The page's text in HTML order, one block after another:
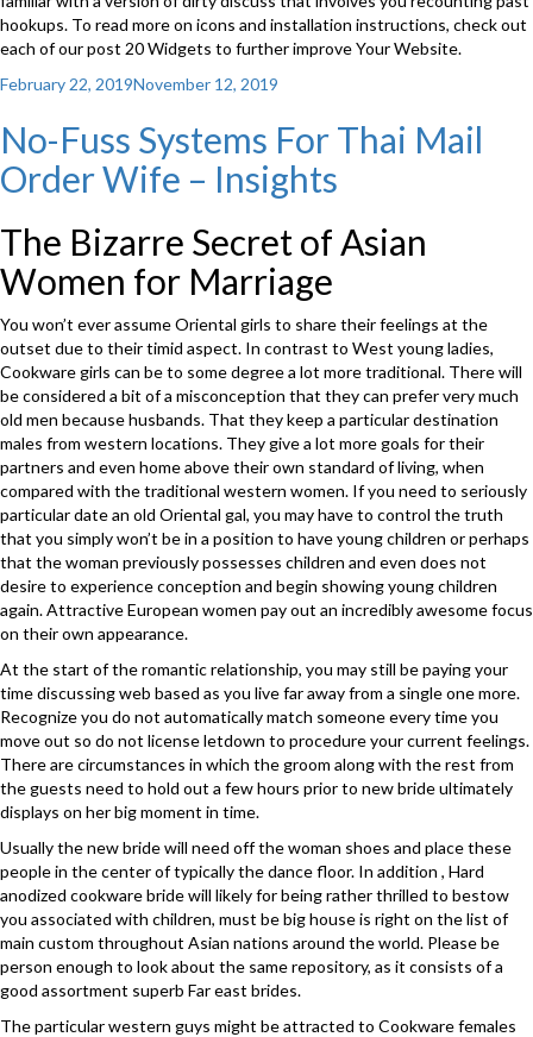
hookups. To read more on icons and installation instructions, check out
each of our post 20 Widgets to further improve Your Website.
Posted
February 22, 2019November 12, 2019
No-Fuss Systems For Thai Mail
Order Wife – Insights
The Bizarre Secret of Asian
Women for Marriage
You won’t ever assume Oriental girls to share their feelings at the
outset due to their timid aspect. In contrast to West young ladies,
Cookware girls can be to some degree a lot more traditional. There will
be considered a bit of a misconception that they can prefer very much
old men because husbands. That they keep a particular destination
males from western locations. They give a lot more goals for their
partners and even home above their own standard of living, when
compared with the traditional western women. If you need to seriously
particular date an old Oriental gal, you may have to control the truth
that you simply won’t be in a position to have young children or perhaps
that the woman previously possesses children and even does not
desire to experience conception and begin showing young children
again. Attractive European women pay out an incredibly awesome focus
on their own appearance.
At the start of the romantic relationship, you may still be paying your
time discussing web based as you live far away from a single one more.
Recognize you do not automatically match someone every time you
move out so do not license letdown to procedure your current feelings.
There are circumstances in which the groom along with the rest from
the guests need to hold out a few hours prior to new bride ultimately
displays on her big moment in time.
Usually the new bride will need off the woman shoes and place these
people in the center of typically the dance floor. In addition , Hard
anodized cookware bride will likely for being rather thrilled to bestow
you associated with children, must be big house is right on the list of
main custom throughout Asian nations around the world. Please be
person enough to look about the same repository, as it consists of a
good assortment superb Far east brides.
The particular western guys might be attracted to Cookware females